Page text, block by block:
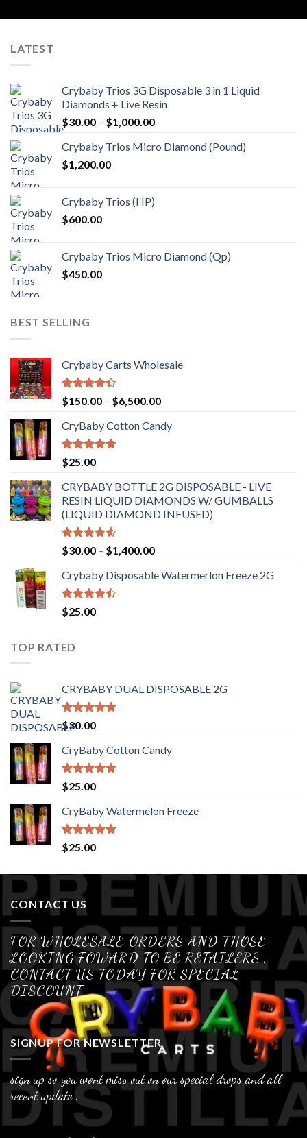
LATEST
Crybaby Trios 3G Disposable 3 in 1 Liquid
Diamonds + Live Resin
$30.00 – $1,000.00Price
$30.00
Crybaby Trios Micro Diamond (Pound)
$1,200.00
Crybaby Trios (HP)
$600.00
Crybaby Trios Micro Diamond (Qp)
$450.00
BEST SELLING
Crybaby Carts Wholesale
Rated
4.41
of 5
$150.00 – $6,500.00Price
$150.00
CryBaby Cotton Candy
Rated4.70
out of 5
$25.00
CRYBABY BOTTLE 2G DISPOSABLE - LIVE
RESIN LIQUID DIAMONDS W/ GUMBALLS
(LIQUID DIAMOND INFUSED)
Rated
4.50
of 5
$30.00 – $1,400.00Price
$30.00
Crybaby Disposable Watermerlon Freeze 2G
Rated
4.44
$25.00
TOP RATED
CRYBABY DUAL DISPOSABLE 2G
Rated4.76
out of 5
$30.00
CryBaby Cotton Candy
Rated4.70
out of 5
$25.00
CryBaby Watermelon Freeze
Rated4.70
out of 5
$25.00
CONTACT US
FOR WHOLESALE ORDERS AND THOSE
LOOKING FOWARD TO BE RETAILERS ,
CONTACT US TODAY FOR SPECIAL
DISCOUNT
SIGNUP FOR NEWSLETTER
sign up so you wont miss out on our special drops and all
recent update .